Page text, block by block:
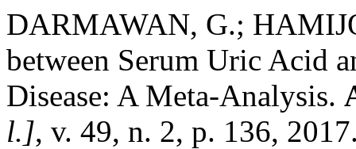
DARMAWAN, G.;
between Serum Uric Acid
Disease: A Meta-Analysis.
l.], v. 49, n. 2, p. 136,